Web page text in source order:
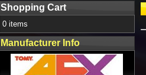
Shopping Cart
0 items
Manufacturer Info